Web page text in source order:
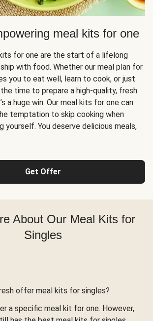
meal kits for one
for one are the start of a lifelong
with food. Whether our meal plan for
you to eat well, learn to cook, or just
time to prepare a high-quality, fresh
a huge win. Our meal kits for one can
temptation to skip cooking when
yourself. You deserve delicious meals,
Get Offer
About Our Meal Kits for
Singles
offer meal kits for singles?
a specific meal kit for one. However,